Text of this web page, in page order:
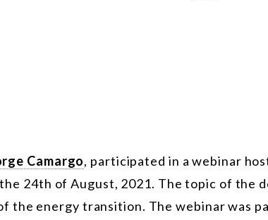
Camargo, participated in a webinar
24th of August, 2021. The topic of the
the energy transition. The webinar was